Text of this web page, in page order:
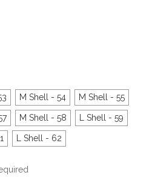
M Shell - 54 M Shell - 55
M Shell - 58 L Shell - 59
L Shell - 62